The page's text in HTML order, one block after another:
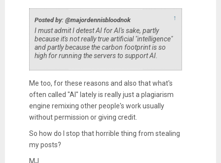
Posted by: @majordennisbloodnok ↑
I must admit I detest AI for AI's sake, partly
because it's not really true artificial "intelligence"
and partly because the carbon footprint is so
high for running the servers to support AI.
Me too, for these reasons and also that what's
often called "AI" lately is really just a plagiarism
engine remixing other people's work usually
without permission or giving credit.
So how do I stop that horrible thing from stealing
my posts?
MJ